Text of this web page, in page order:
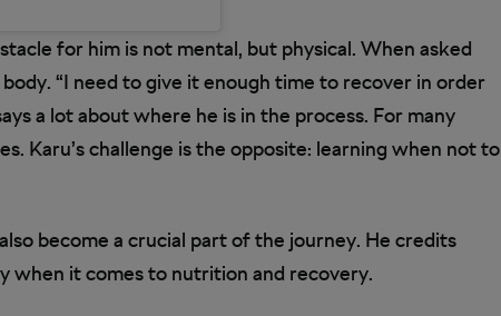
for him is not mental, but physical. When asked
“I need to give it enough time to recover in order
a lot about where he is in the process. For many
Karu’s challenge is the opposite: learning when not to
become a crucial part of the journey. He credits
when it comes to nutrition and recovery.